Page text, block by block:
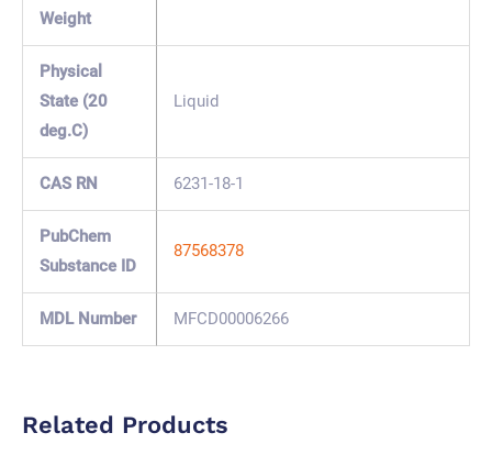
Weight
Physical
State (20
deg.C)
Liquid
CAS RN 6231-18-1
PubChem
Substance ID
87568378
MDL Number MFCD00006266
Related Products